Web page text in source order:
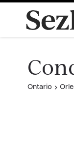
Ontario